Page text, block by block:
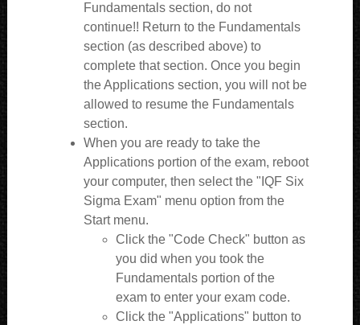
Fundamentals section, do not
continue!! Return to the Fundamentals
section (as described above) to
complete that section. Once you begin
the Applications section, you will not be
allowed to resume the Fundamentals
section.
When you are ready to take the
Applications portion of the exam, reboot
your computer, then select the "IQF Six
Sigma Exam" menu option from the
Start menu.
Click the "Code Check" button as
you did when you took the
Fundamentals portion of the
exam to enter your exam code.
Click the "Applications" button to